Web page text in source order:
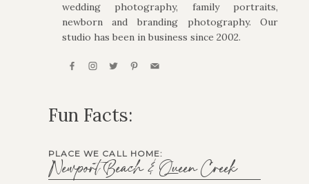
wedding photography, family portraits,
newborn and branding photography. Our
studio has been in business since 2002.
Fun Facts:
PLACE WE CALL HOME:
Newport Beach & Queen Creek